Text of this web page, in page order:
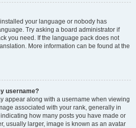
your language or nobody has
Try asking a board administrator if
you need. If the language pack does not
More information can be found at the
username?
appear along with a username when viewing
associated with your rank, generally in
how many posts you have made or
usually larger, image is known as an avatar